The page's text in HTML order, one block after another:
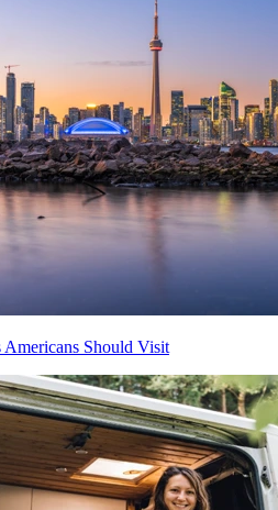
Americans Should Visit